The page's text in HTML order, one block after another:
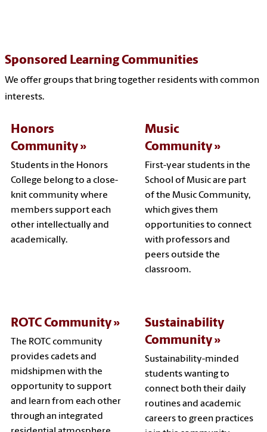
Sponsored Learning Communities
We offer groups that bring together residents with common
interests.
Honors
Community
Students in the Honors
College belong to a close-
knit community where
members support each
other intellectually and
academically.
Music
Community
First-year students in the
School of Music are part
of the Music Community,
which gives them
opportunities to connect
with professors and
peers outside the
classroom.
ROTC Community
The ROTC community
provides cadets and
midshipmen with the
opportunity to support
and learn from each other
through an integrated
Sustainability
Community
Sustainability-minded
students wanting to
connect both their daily
routines and academic
careers to green practices